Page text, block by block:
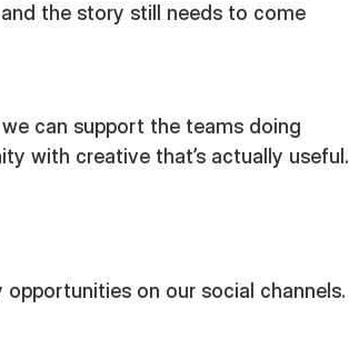
the story still needs to come
can support the teams doing
with creative that’s actually useful.
opportunities on our social channels.